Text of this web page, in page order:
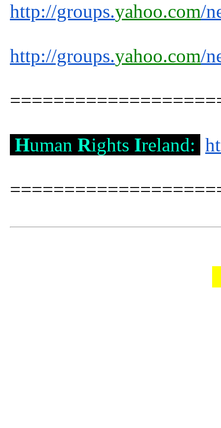
http://groups.yahoo.com/
http://groups.yahoo.com/
Human Rights Ireland: